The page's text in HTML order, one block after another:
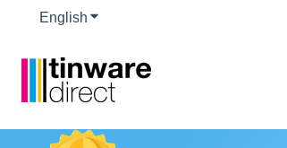
English Show submenu for translations